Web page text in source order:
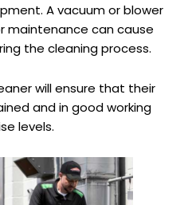
A vacuum or blower
maintenance can cause
the cleaning process.
will ensure that their
and in good working
levels.